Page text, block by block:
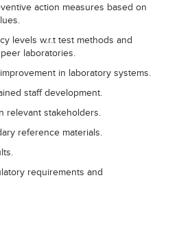
action measures based on
levels w.r.t test methods and
laboratories.
in laboratory systems.
staff development.
relevant stakeholders.
reference materials.
requirements and